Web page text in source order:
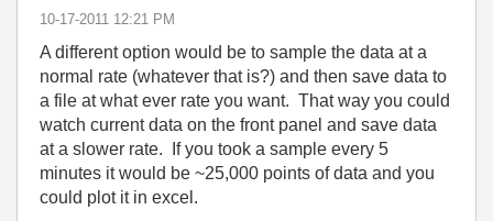
‎10-17-2011 12:21 PM
A different option would be to sample the data at a
normal rate (whatever that is?) and then save data to
a file at what ever rate you want. That way you could
watch current data on the front panel and save data
at a slower rate. If you took a sample every 5
minutes it would be ~25,000 points of data and you
could plot it in excel.